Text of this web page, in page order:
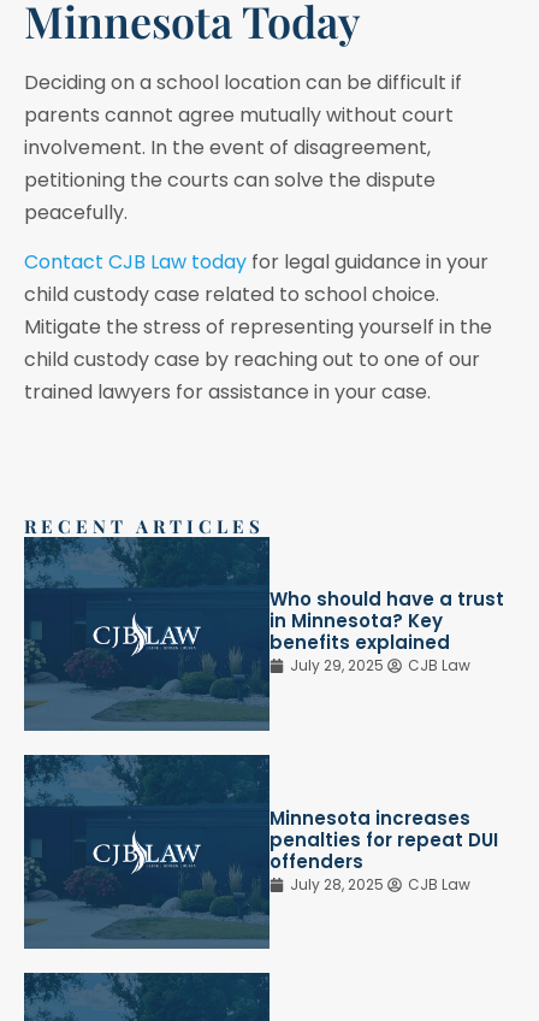
Minnesota Today
Deciding on a school location can be difficult if
parents cannot agree mutually without court
involvement. In the event of disagreement,
petitioning the courts can solve the dispute
peacefully.
Contact CJB Law today for legal guidance in your
child custody case related to school choice.
Mitigate the stress of representing yourself in the
child custody case by reaching out to one of our
trained lawyers for assistance in your case.
RECENT ARTICLES
Who should have a trust
in Minnesota? Key
benefits explained
July 29, 2025 CJB Law
Minnesota increases
penalties for repeat DUI
offenders
July 28, 2025 CJB Law